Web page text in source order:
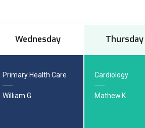
Wednesday Thursday
Primary Health Care
William.G
Cardiology
Mathew.K